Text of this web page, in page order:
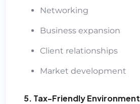
Networking
Business expansion
Client relationships
Market development
5. Tax-Friendly Environment